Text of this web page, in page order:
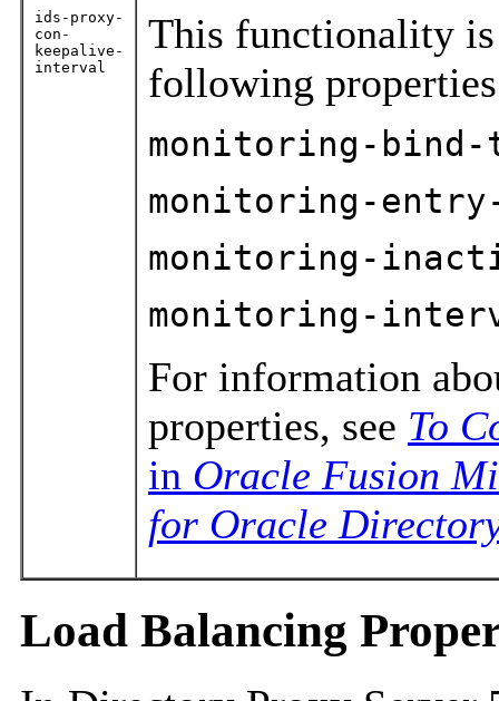
ids-proxy-
con-
keepalive-
interval
This functionality
following
monitoring-bind-
monitoring-
monitoring-
monitoring-
For information
properties, see To
in Oracle Fusion
for Oracle
Load Balancing